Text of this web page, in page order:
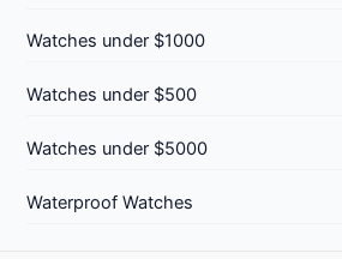
Watches under $1000
Watches under $500
Watches under $5000
Waterproof Watches